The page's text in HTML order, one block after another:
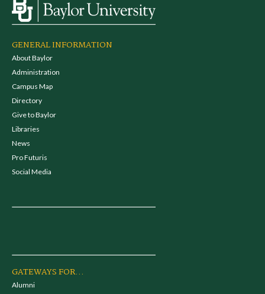
GENERAL INFORMATION
About Baylor
Administration
Campus Map
Directory
Give to Baylor
Libraries
News
Pro Futuris
Social Media
GATEWAYS FOR...
Alumni